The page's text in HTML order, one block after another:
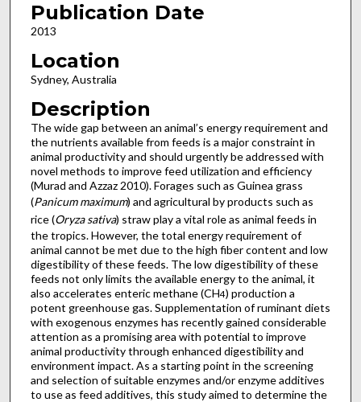
Publication Date
2013
Location
Sydney, Australia
Description
The wide gap between an animal’s energy requirement and
the nutrients available from feeds is a major constraint in
animal productivity and should urgently be addressed with
novel methods to improve feed utilization and efficiency
(Murad and Azzaz 2010). Forages such as Guinea grass
(Panicum maximum) and agricultural by products such as
rice (Oryza sativa) straw play a vital role as animal feeds in
the tropics. However, the total energy requirement of
animal cannot be met due to the high fiber content and low
digestibility of these feeds. The low digestibility of these
feeds not only limits the available energy to the animal, it
also accelerates enteric methane (CH4) production a
potent greenhouse gas. Supplementation of ruminant diets
with exogenous enzymes has recently gained considerable
attention as a promising area with potential to improve
animal productivity through enhanced digestibility and
environment impact. As a starting point in the screening
and selection of suitable enzymes and/or enzyme additives
to use as feed additives, this study aimed to determine the